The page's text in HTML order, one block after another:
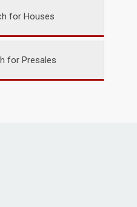
for Houses
for Presales